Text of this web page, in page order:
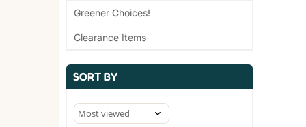
Greener Choices!
Clearance Items
SORT BY